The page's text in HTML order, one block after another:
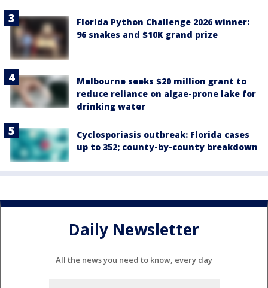
Florida Python Challenge 2026 winner:
96 snakes and $10K grand prize
Melbourne seeks $20 million grant to
reduce reliance on algae-prone lake for
drinking water
Cyclosporiasis outbreak: Florida cases
up to 352; county-by-county breakdown
Daily Newsletter
All the news you need to know, every day